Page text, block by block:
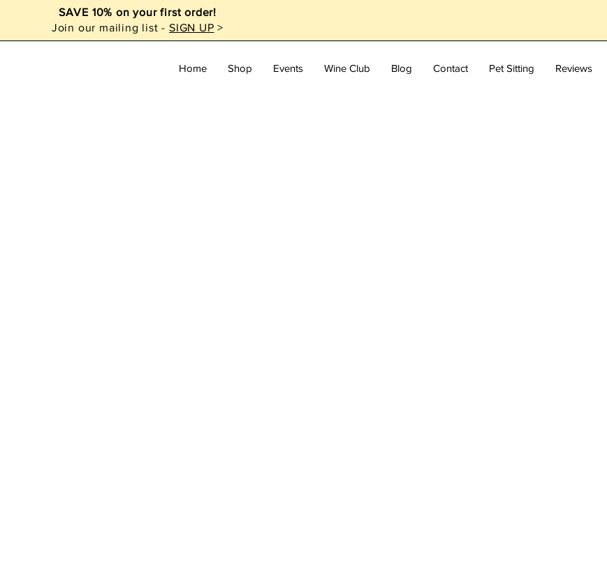
SAVE 10% on your first order!
Join our mailing list - SIGN UP >
Home Shop Events Wine Club Blog Contact Pet Sitting Reviews